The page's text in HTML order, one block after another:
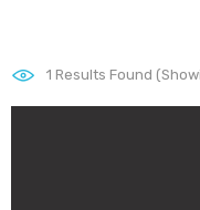
1 Results Found